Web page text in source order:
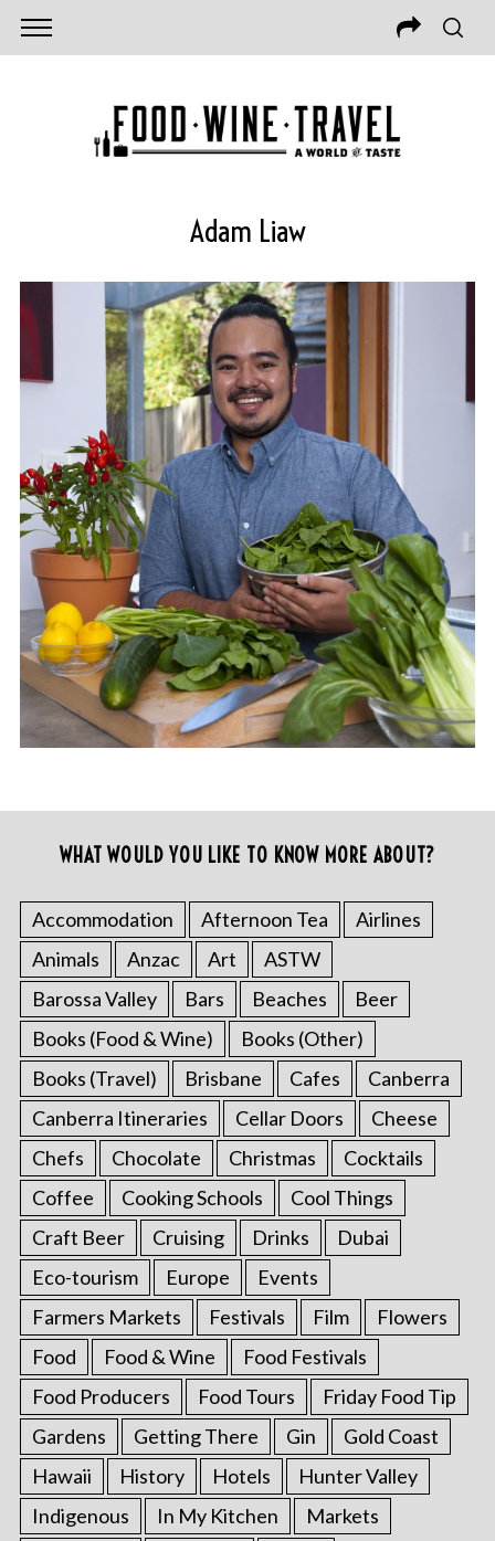
Adam Liaw
WHAT WOULD YOU LIKE TO KNOW MORE ABOUT?
Accommodation Afternoon Tea
Airlines
Animals
Anzac Art
ASTW
Barossa Valley
Bars Beaches
Beer
Books (Food & Wine)
Books (Other)
Books (Travel)
Brisbane Cafes
Canberra
Canberra Itineraries
Cellar Doors
Cheese
Chefs
Chocolate Christmas
Cocktails
Coffee
Cooking Schools
Cool Things
Craft Beer
Cruising Drinks
Dubai
Eco-tourism
Europe
Events
Farmers Markets
Festivals Film
Flowers
Food
Food & Wine
Food Festivals
Food Producers
Food Tours
Friday Food Tip
Gardens
Getting There Gin
Gold Coast
Hawaii
History Hotels
Hunter Valley
Indigenous
In My Kitchen
Markets